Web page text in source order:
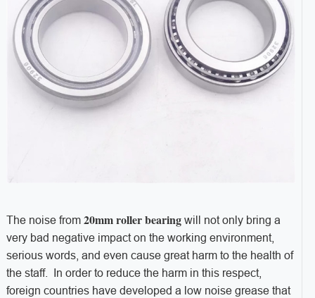
The noise from 20mm roller bearingwill not only bring a
very bad negative impact on the working environment,
serious words, and even cause great harm to the health of
the staff. In order to reduce the harm in this respect,
foreign countries have developed a low noise grease that